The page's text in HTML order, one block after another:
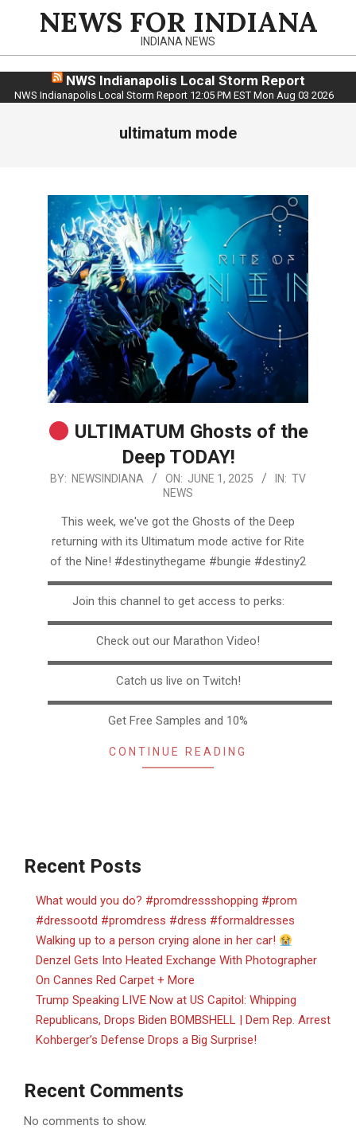
NEWS FOR INDIANA
INDIANA NEWS
NWS Indianapolis Local Storm Report
NWS Indianapolis Local Storm Report 12:05 PM EST Mon Aug 03 2026
ultimatum mode
ULTIMATUM Ghosts of the
Deep TODAY!
2025-
BY: NEWSINDIANA ON: JUNE 1, 2025 IN: TV
NEWS
This week, we've got the Ghosts of the Deep
returning with its Ultimatum mode active for Rite
of the Nine! #destinythegame #bungie #destiny2
Join this channel to get access to perks:
Check out our Marathon Video!
Catch us live on Twitch!
Get Free Samples and 10%
CONTINUE READING
Recent Posts
What would you do? #promdressshopping #prom
#dressootd #promdress #dress #formaldresses
Walking up to a person crying alone in her car!
Denzel Gets Into Heated Exchange With Photographer
On Cannes Red Carpet + More
Trump Speaking LIVE Now at US Capitol: Whipping
Republicans, Drops Biden BOMBSHELL | Dem Rep. Arrest
Kohberger’s Defense Drops a Big Surprise!
Recent Comments
No comments to show.